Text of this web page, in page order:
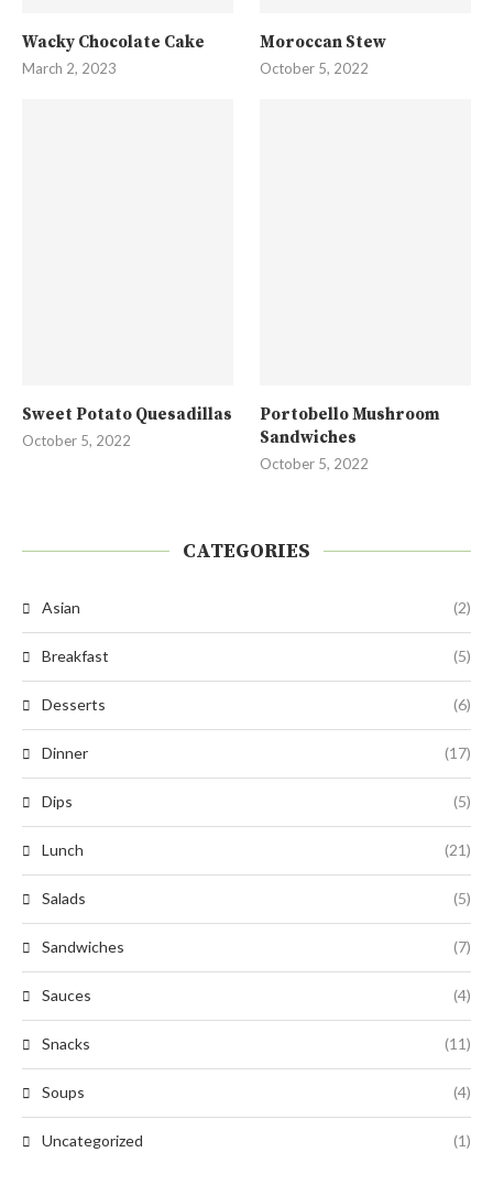
Wacky Chocolate Cake
March 2, 2023
Moroccan Stew
October 5, 2022
Sweet Potato Quesadillas
October 5, 2022
Portobello Mushroom
Sandwiches
October 5, 2022
CATEGORIES
Asian (2)
Breakfast (5)
Desserts (6)
Dinner (17)
Dips (5)
Lunch (21)
Salads (5)
Sandwiches (7)
Sauces (4)
Snacks (11)
Soups (4)
Uncategorized (1)